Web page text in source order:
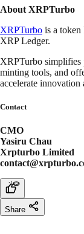
About XRPTurbo
XRPTurbo is a
XRP Ledger.
XRPTurbo simplifies
minting tools, and
accelerate
Contact
CMO
Yasiru Chau
Xrpturbo Limited
Share